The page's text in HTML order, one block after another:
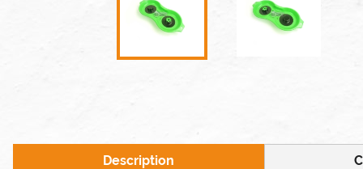
Description